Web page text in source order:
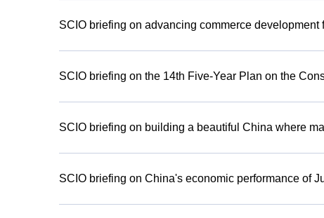
SCIO briefing on advancing commerce
SCIO briefing on the 14th Five-Year Plan on the
SCIO briefing on building a beautiful China where
SCIO briefing on China's economic performance of